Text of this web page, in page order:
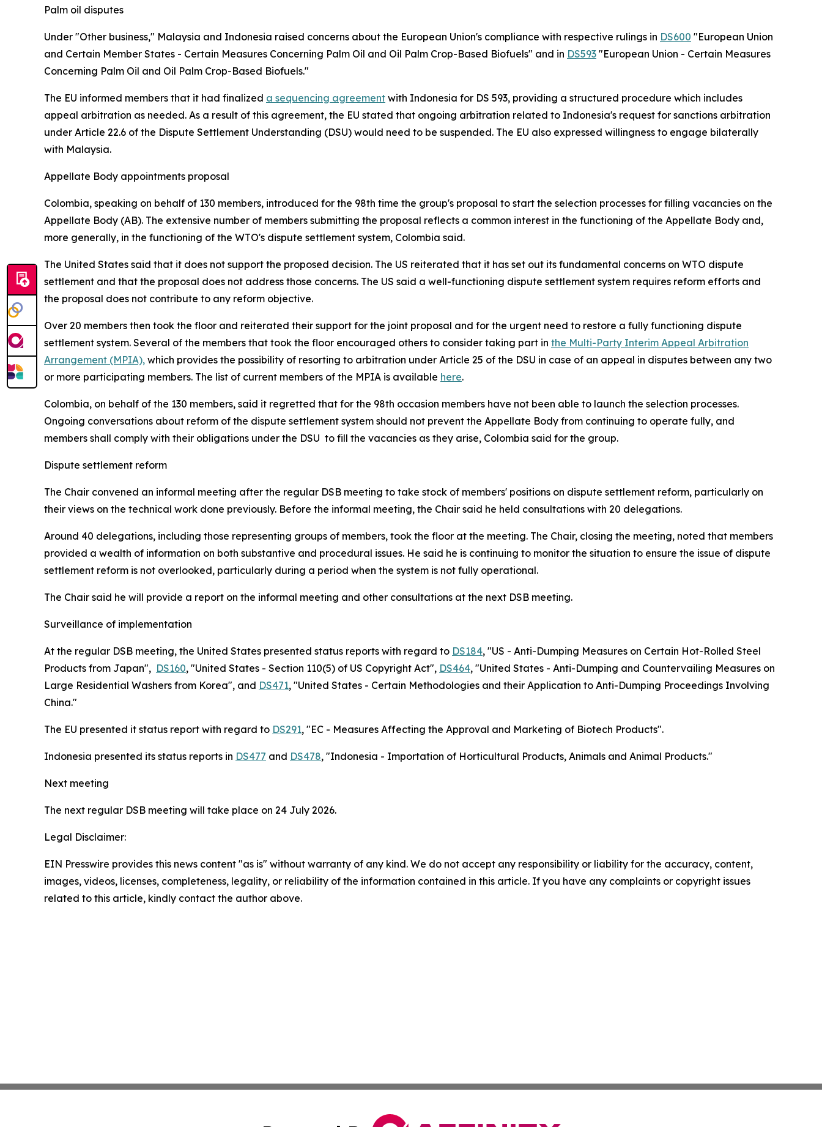
Palm oil disputes
Under "Other business," Malaysia and Indonesia raised concerns about the European Union's compliance with respective rulings in DS600 "European Union
and Certain Member States - Certain Measures Concerning Palm Oil and Oil Palm Crop-Based Biofuels" and in DS593 "European Union - Certain Measures
Concerning Palm Oil and Oil Palm Crop-Based Biofuels."
The EU informed members that it had finalized a sequencing agreement with Indonesia for DS 593, providing a structured procedure which includes
appeal arbitration as needed. As a result of this agreement, the EU stated that ongoing arbitration related to Indonesia's request for sanctions arbitration
under Article 22.6 of the Dispute Settlement Understanding (DSU) would need to be suspended. The EU also expressed willingness to engage bilaterally
with Malaysia.
Appellate Body appointments proposal
Colombia, speaking on behalf of 130 members, introduced for the 98th time the group's proposal to start the selection processes for filling vacancies on the
Appellate Body (AB). The extensive number of members submitting the proposal reflects a common interest in the functioning of the Appellate Body and,
more generally, in the functioning of the WTO's dispute settlement system, Colombia said.
The United States said that it does not support the proposed decision. The US reiterated that it has set out its fundamental concerns on WTO dispute
settlement and that the proposal does not address those concerns. The US said a well-functioning dispute settlement system requires reform efforts and
the proposal does not contribute to any reform objective.
Over 20 members then took the floor and reiterated their support for the joint proposal and for the urgent need to restore a fully functioning dispute
settlement system. Several of the members that took the floor encouraged others to consider taking part in the Multi-Party Interim Appeal Arbitration
Arrangement (MPIA), which provides the possibility of resorting to arbitration under Article 25 of the DSU in case of an appeal in disputes between any two
or more participating members. The list of current members of the MPIA is available here.
Colombia, on behalf of the 130 members, said it regretted that for the 98th occasion members have not been able to launch the selection processes.
Ongoing conversations about reform of the dispute settlement system should not prevent the Appellate Body from continuing to operate fully, and
members shall comply with their obligations under the DSU to fill the vacancies as they arise, Colombia said for the group.
Dispute settlement reform
The Chair convened an informal meeting after the regular DSB meeting to take stock of members' positions on dispute settlement reform, particularly on
their views on the technical work done previously. Before the informal meeting, the Chair said he held consultations with 20 delegations.
Around 40 delegations, including those representing groups of members, took the floor at the meeting. The Chair, closing the meeting, noted that members
provided a wealth of information on both substantive and procedural issues. He said he is continuing to monitor the situation to ensure the issue of dispute
settlement reform is not overlooked, particularly during a period when the system is not fully operational.
The Chair said he will provide a report on the informal meeting and other consultations at the next DSB meeting.
Surveillance of implementation
At the regular DSB meeting, the United States presented status reports with regard to DS184, "US - Anti-Dumping Measures on Certain Hot-Rolled Steel
Products from Japan", DS160, "United States - Section 110(5) of US Copyright Act", DS464, "United States - Anti-Dumping and Countervailing Measures on
Large Residential Washers from Korea", and DS471, "United States - Certain Methodologies and their Application to Anti-Dumping Proceedings Involving
China."
The EU presented it status report with regard to DS291, "EC - Measures Affecting the Approval and Marketing of Biotech Products".
Indonesia presented its status reports in DS477 and DS478, "Indonesia - Importation of Horticultural Products, Animals and Animal Products."
Next meeting
The next regular DSB meeting will take place on 24 July 2026.
Legal Disclaimer:
EIN Presswire provides this news content "as is" without warranty of any kind. We do not accept any responsibility or liability for the accuracy, content,
images, videos, licenses, completeness, legality, or reliability of the information contained in this article. If you have any complaints or copyright issues
related to this article, kindly contact the author above.